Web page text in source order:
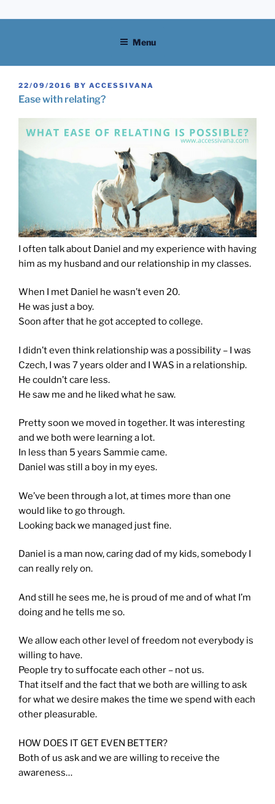
to
Menu
POSTED
ON
22/09/2016 BY ACCESSIVANA
Ease with relating?
I often talk about Daniel and my experience with having
him as my husband and our relationship in my classes.
When I met Daniel he wasn’t even 20.
He was just a boy.
Soon after that he got accepted to college.
I didn’t even think relationship was a possibility – I was
Czech, I was 7 years older and I WAS in a relationship.
He couldn’t care less.
He saw me and he liked what he saw.
Pretty soon we moved in together. It was interesting
and we both were learning a lot.
In less than 5 years Sammie came.
Daniel was still a boy in my eyes.
We’ve been through a lot, at times more than one
would like to go through.
Looking back we managed just fine.
Daniel is a man now, caring dad of my kids, somebody I
can really rely on.
And still he sees me, he is proud of me and of what I’m
doing and he tells me so.
We allow each other level of freedom not everybody is
willing to have.
People try to suffocate each other – not us.
That itself and the fact that we both are willing to ask
for what we desire makes the time we spend with each
other pleasurable.
HOW DOES IT GET EVEN BETTER?
Both of us ask and we are willing to receive the
awareness…